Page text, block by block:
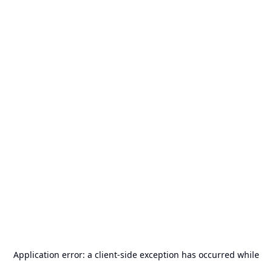
Application error: a client-side exception has occurred while